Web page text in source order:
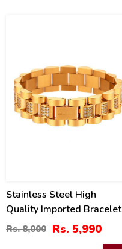
Stainless Steel High
Quality Imported Bracelet
Rs. 8,000 Rs. 5,990